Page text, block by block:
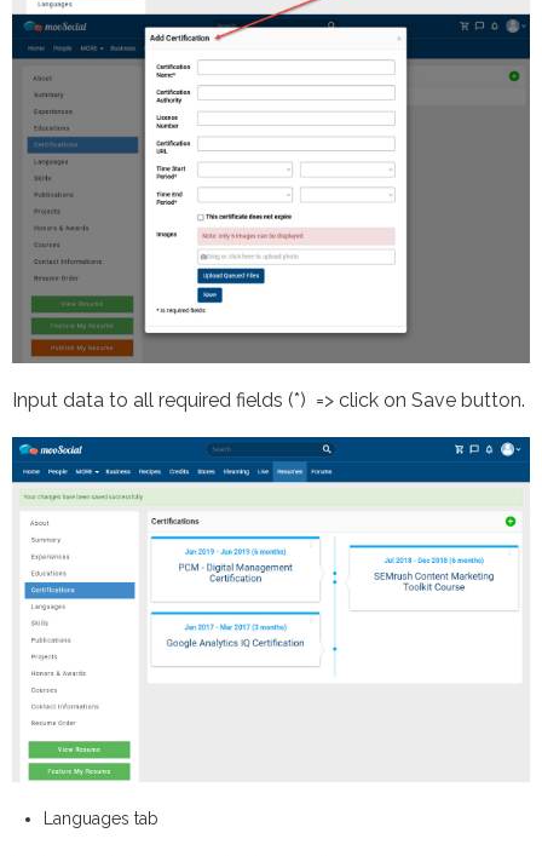
Input data to all required fields (*) => click on Save button.
Languages tab